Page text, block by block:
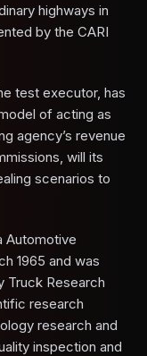
highways in
by the CARI
test executor, has
of acting as
agency’s revenue
will its
scenarios to
Automotive
1965 and was
Truck Research
research
research and
inspection and